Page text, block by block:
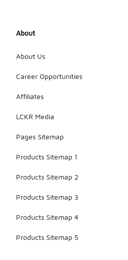
About
About Us
Career Opportunities
Affiliates
LCKR Media
Pages Sitemap
Products Sitemap 1
Products Sitemap 2
Products Sitemap 3
Products Sitemap 4
Products Sitemap 5